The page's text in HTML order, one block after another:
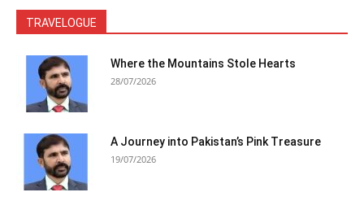
TRAVELOGUE
Where the Mountains Stole Hearts
28/07/2026
A Journey into Pakistan’s Pink Treasure
19/07/2026